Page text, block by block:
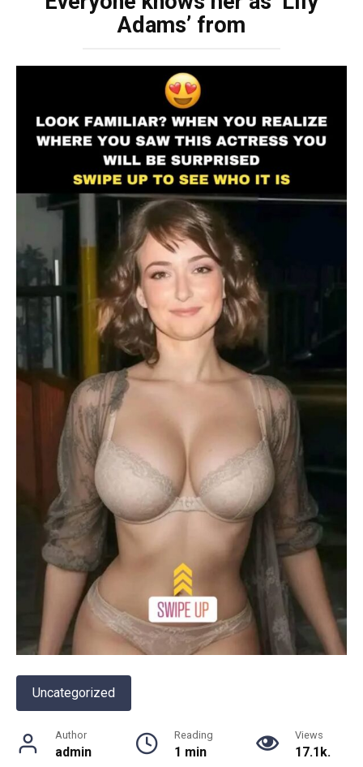
Adams’ from
Uncategorized
Author
admin
Reading
1 min
Views
17.1k.